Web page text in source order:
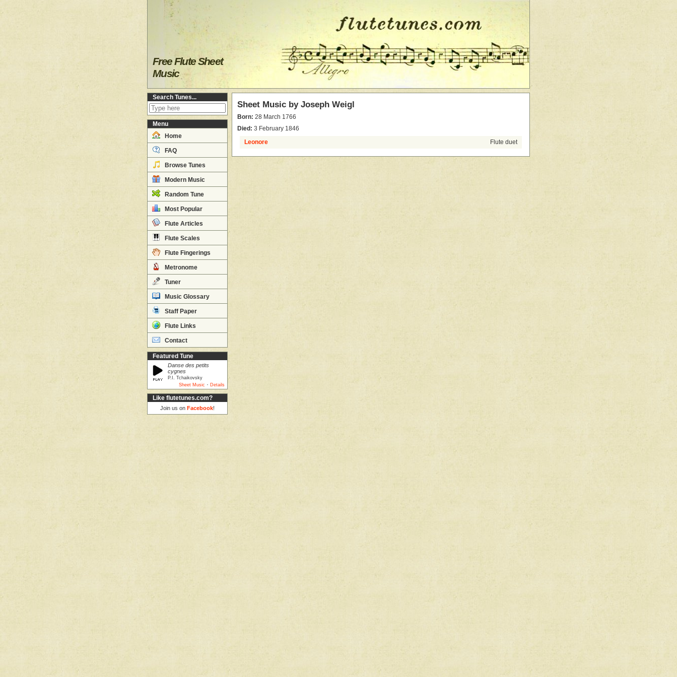
Free Flute Sheet
Music
Search Tunes...
Menu
Home
FAQ
Browse Tunes
Modern Music
Random Tune
Most Popular
Flute Articles
Flute Scales
Flute Fingerings
Metronome
Tuner
Music Glossary
Staff Paper
Flute Links
Contact
Featured Tune
Danse des petits
cygnes
P.I. Tchaikovsky
Sheet Music · Details
Like flutetunes.com?
Join us on Facebook!
Sheet Music by Joseph Weigl
Born: 28 March 1766
Died: 3 February 1846
Leonore Flute duet